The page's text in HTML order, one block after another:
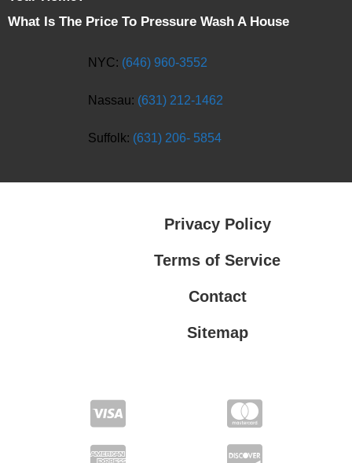
What Is The Price To Pressure Wash A House
NYC: (646) 960-3552
Nassau: (631) 212-1462
Suffolk: (631) 206- 5854
Privacy Policy
Terms of Service
Contact
Sitemap